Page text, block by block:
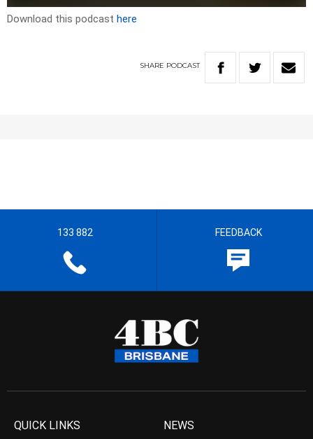
Download this podcast here
SHARE PODCAST
133 882 FEEDBACK
QUICK LINKS NEWS